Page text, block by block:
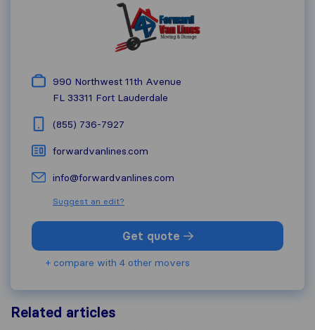
990 Northwest 11th Avenue
FL 33311 Fort Lauderdale
(855) 736-7927
forwardvanlines.com
info@forwardvanlines.com
Suggest an edit?
Get quote
+ compare with 4 other movers
Related articles